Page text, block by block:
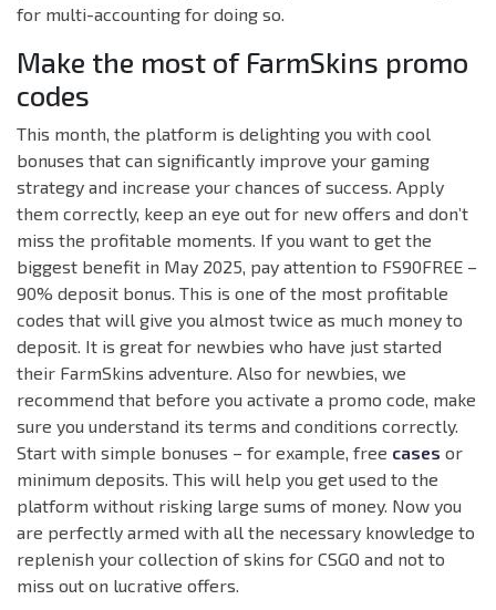
for multi-accounting for doing so.
Make the most of FarmSkins promo
codes
This month, the platform is delighting you with cool
bonuses that can significantly improve your gaming
strategy and increase your chances of success. Apply
them correctly, keep an eye out for new offers and don’t
miss the profitable moments. If you want to get the
biggest benefit in May 2025, pay attention to FS90FREE –
90% deposit bonus. This is one of the most profitable
codes that will give you almost twice as much money to
deposit. It is great for newbies who have just started
their FarmSkins adventure. Also for newbies, we
recommend that before you activate a promo code, make
sure you understand its terms and conditions correctly.
Start with simple bonuses – for example, free cases or
minimum deposits. This will help you get used to the
platform without risking large sums of money. Now you
are perfectly armed with all the necessary knowledge to
replenish your collection of skins for CSGO and not to
miss out on lucrative offers.